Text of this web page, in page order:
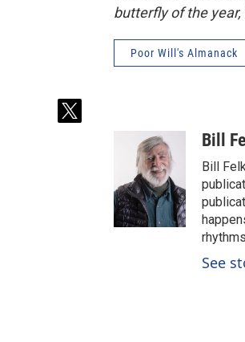
butterfly of the
Poor Will's Almanack
t
Bill
Bill
See